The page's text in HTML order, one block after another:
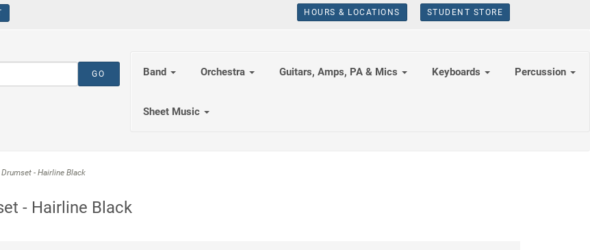
HOURS & LOCATIONS STUDENT STORE
Band Orchestra Guitars, Amps, PA & Mics Keyboards Percussion
Sheet Music
- Hairline Black
- Hairline Black